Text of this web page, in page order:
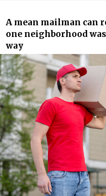
A mean mailman can
one neighborhood
way